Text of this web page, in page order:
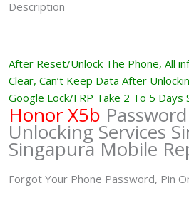
Description
After Reset/Unlock The Phone, All
Clear, Can’t Keep Data After
Google Lock/FRP Take 2 To 5 Days
Honor X5b
Unlocking Services
Singapura Mobile
Forgot Your Phone Password, Pin